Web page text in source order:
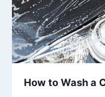
How to Wash a